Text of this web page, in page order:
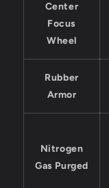
Center
Focus
Wheel
Rubber
Armor
Nitrogen
Gas Purged